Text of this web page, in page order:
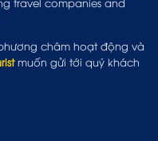
châm hoạt động và
muốn gửi tới quý khách